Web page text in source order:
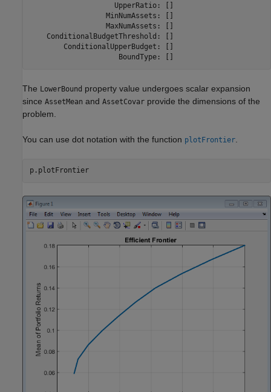
                    UpperRatio: []
                  MinNumAssets: []
                  MaxNumAssets: []
    ConditionalBudgetThreshold: []
        ConditionalUpperBudget: []
                     BoundType: []
The LowerBound property value undergoes scalar expansion
since AssetMean and AssetCovar provide the dimensions of the
problem.
You can use dot notation with the function plotFrontier
p.plotFrontier